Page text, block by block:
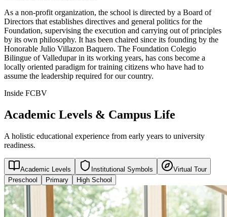
As a non-profit organization, the school is directed by a Board of
Directors that establishes directives and general politics for the
Foundation, supervising the execution and carrying out of principles
by its own philosophy. It has been chaired since its founding by the
Honorable Julio Villazon Baquero. The Foundation Colegio
Bilingue of Valledupar in its working years, has cons become a
locally oriented paradigm for training citizens who have had to
assume the leadership required for our country.
Inside FCBV
Academic Levels & Campus Life
A holistic educational experience from early years to university
readiness.
Academic Levels Institutional Symbols
Virtual Tour
Preschool
Primary High School